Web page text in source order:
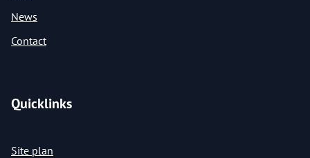
News
Contact
Quicklinks
Site plan